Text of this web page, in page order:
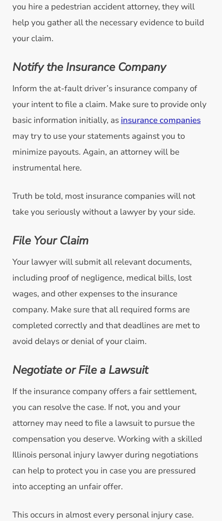
you hire a pedestrian accident attorney, they will
help you gather all the necessary evidence to build
your claim.
Notify the Insurance Company
Inform the at-fault driver’s insurance company of
your intent to file a claim. Make sure to provide only
basic information initially, as insurance companies
may try to use your statements against you to
minimize payouts. Again, an attorney will be
instrumental here.
Truth be told, most insurance companies will not
take you seriously without a lawyer by your side.
File Your Claim
Your lawyer will submit all relevant documents,
including proof of negligence, medical bills, lost
wages, and other expenses to the insurance
company. Make sure that all required forms are
completed correctly and that deadlines are met to
avoid delays or denial of your claim.
Negotiate or File a Lawsuit
If the insurance company offers a fair settlement,
you can resolve the case. If not, you and your
attorney may need to file a lawsuit to pursue the
compensation you deserve. Working with a skilled
Illinois personal injury lawyer during negotiations
can help to protect you in case you are pressured
into accepting an unfair offer.
This occurs in almost every personal injury case.